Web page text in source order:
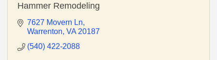
Hammer Remodeling
7627 Movern Ln
Warrenton VA 20187
(540) 422-2088